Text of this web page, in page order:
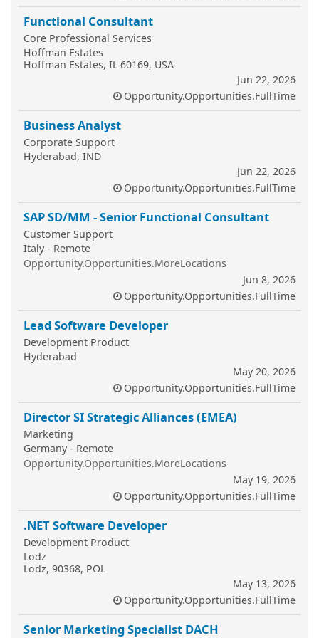
Functional Consultant
Core Professional Services
Hoffman Estates
Hoffman Estates, IL 60169, USA
Jun 22, 2026
Opportunity.Opportunities.FullTime
Business Analyst
Corporate Support
Hyderabad, IND
Jun 22, 2026
Opportunity.Opportunities.FullTime
SAP SD/MM - Senior Functional Consultant
Customer Support
Italy - Remote
Opportunity.Opportunities.MoreLocations
Jun 8, 2026
Opportunity.Opportunities.FullTime
Lead Software Developer
Development Product
Hyderabad
May 20, 2026
Opportunity.Opportunities.FullTime
Director SI Strategic Alliances (EMEA)
Marketing
Germany - Remote
Opportunity.Opportunities.MoreLocations
May 19, 2026
Opportunity.Opportunities.FullTime
.NET Software Developer
Development Product
Lodz
Lodz, 90368, POL
May 13, 2026
Opportunity.Opportunities.FullTime
Senior Marketing Specialist DACH